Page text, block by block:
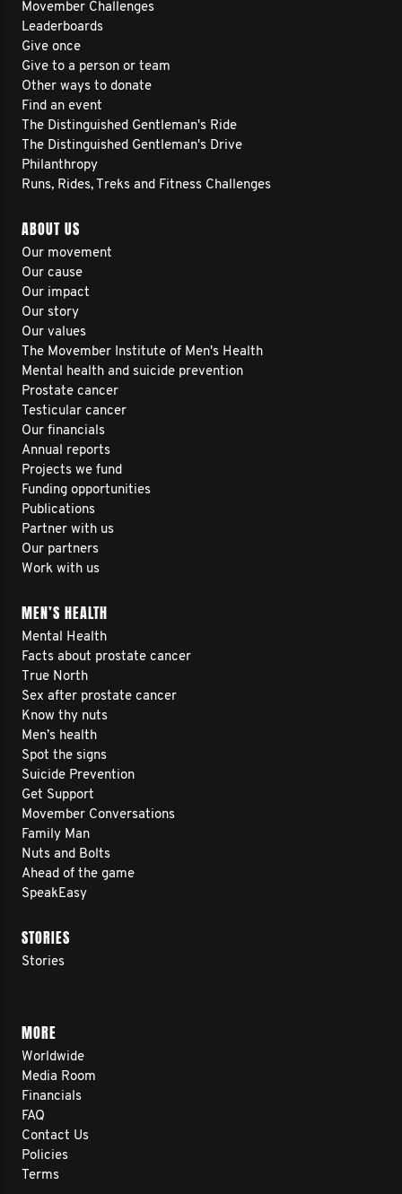
Movember Challenges
Leaderboards
Give once
Give to a person or team
Other ways to donate
Find an event
The Distinguished Gentleman's Ride
The Distinguished Gentleman's Drive
Philanthropy
Runs, Rides, Treks and Fitness Challenges
ABOUT US
Our movement
Our cause
Our impact
Our story
Our values
The Movember Institute of Men's Health
Mental health and suicide prevention
Prostate cancer
Testicular cancer
Our financials
Annual reports
Projects we fund
Funding opportunities
Publications
Partner with us
Our partners
Work with us
MEN’S HEALTH
Mental Health
Facts about prostate cancer
True North
Sex after prostate cancer
Know thy nuts
Men’s health
Spot the signs
Suicide Prevention
Get Support
Movember Conversations
Family Man
Nuts and Bolts
Ahead of the game
SpeakEasy
STORIES
Stories
MORE
Worldwide
Media Room
Financials
FAQ
Contact Us
Policies
Terms